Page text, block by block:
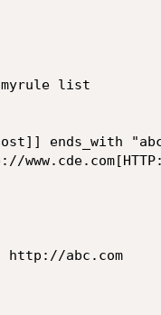
myrule list
ends_with
http://abc.com